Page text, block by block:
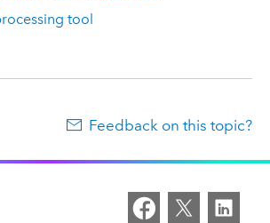
tool
Feedback on this topic?